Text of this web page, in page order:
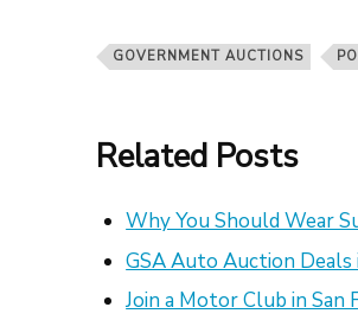
GOVERNMENT AUCTIONS
Related Posts
Why You Should Wear
GSA Auto Auction
Join a Motor Club in San